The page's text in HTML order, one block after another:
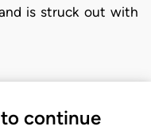
is struck out with
continue